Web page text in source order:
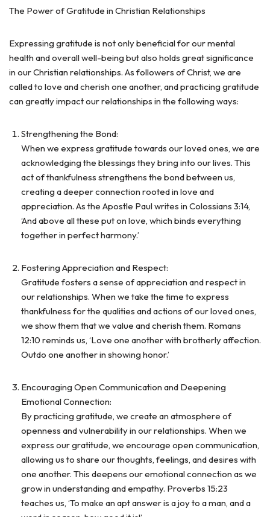
The Power of Gratitude in Christian Relationships
Expressing gratitude is not only beneficial for our mental
health and overall well-being but also holds great significance
in our Christian relationships. As followers of Christ, we are
called to love and cherish one another, and practicing gratitude
can greatly impact our relationships in the following ways:
Strengthening the Bond:
When we express gratitude towards our loved ones, we are
acknowledging the blessings they bring into our lives. This
act of thankfulness strengthens the bond between us,
creating a deeper connection rooted in love and
appreciation. As the Apostle Paul writes in Colossians 3:14,
‘And above all these put on love, which binds everything
together in perfect harmony.’
Fostering Appreciation and Respect:
Gratitude fosters a sense of appreciation and respect in
our relationships. When we take the time to express
thankfulness for the qualities and actions of our loved ones,
we show them that we value and cherish them. Romans
12:10 reminds us, ‘Love one another with brotherly affection.
Outdo one another in showing honor.’
Encouraging Open Communication and Deepening
Emotional Connection:
By practicing gratitude, we create an atmosphere of
openness and vulnerability in our relationships. When we
express our gratitude, we encourage open communication,
allowing us to share our thoughts, feelings, and desires with
one another. This deepens our emotional connection as we
grow in understanding and empathy. Proverbs 15:23
teaches us, ‘To make an apt answer is a joy to a man, and a